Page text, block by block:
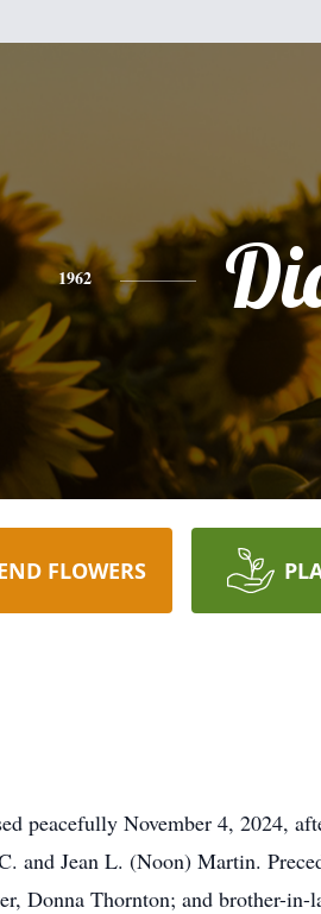
1962
FLOWERS
peacefully November 4, 2024,
and Jean L. (Noon) Martin.
Donna Thornton; and brother-in-